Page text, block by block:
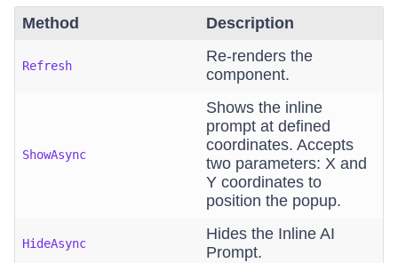
Method Description
Refresh
Re-renders the
component.
ShowAsync
Shows the inline
prompt at defined
coordinates. Accepts
two parameters: X and
Y coordinates to
position the popup.
HideAsync
Hides the Inline AI
Prompt.